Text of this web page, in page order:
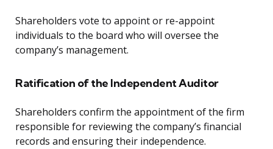
Shareholders vote to appoint or re-appoint
individuals to the board who will oversee the
company’s management.
Ratification of the Independent Auditor
Shareholders confirm the appointment of the firm
responsible for reviewing the company’s financial
records and ensuring their independence.